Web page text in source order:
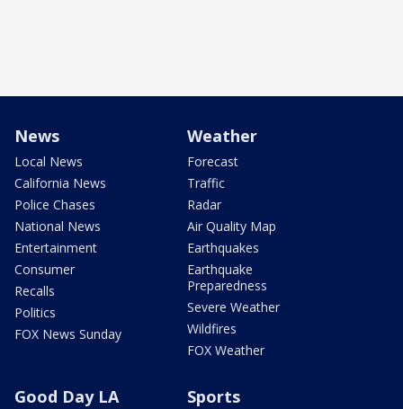
News
Local News
California News
Police Chases
National News
Entertainment
Consumer
Recalls
Politics
FOX News Sunday
Weather
Forecast
Traffic
Radar
Air Quality Map
Earthquakes
Earthquake
Preparedness
Severe Weather
Wildfires
FOX Weather
Good Day LA Sports